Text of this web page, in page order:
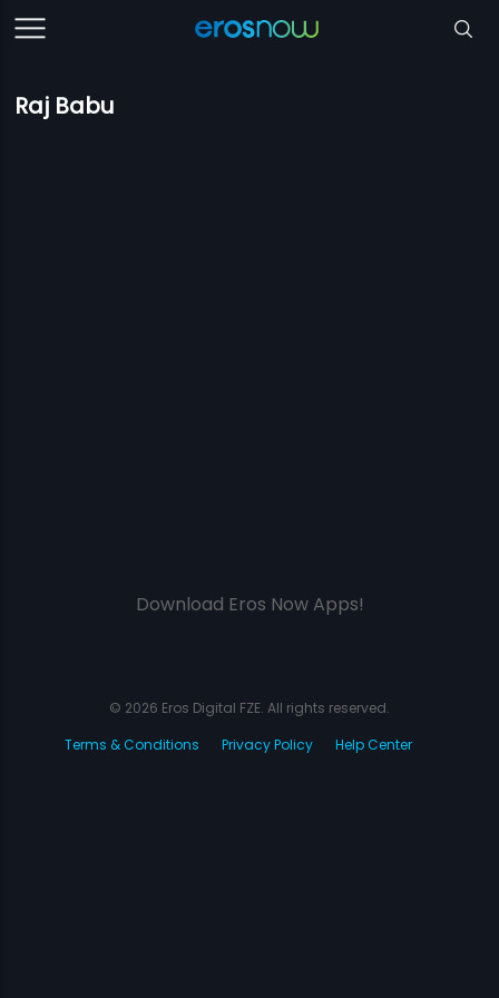
Raj Babu
Download Eros Now Apps!
© 2026 Eros Digital FZE. All rights reserved.
Terms & Conditions
Privacy Policy Help Center